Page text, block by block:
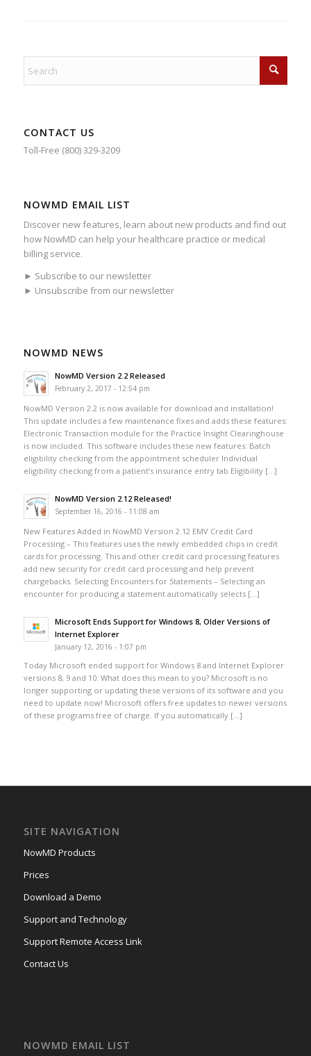
CONTACT US
Toll-Free (800) 329-3209
NOWMD EMAIL LIST
Discover new features, learn about new products and find out
how NowMD can help your healthcare practice or medical
billing service.
► Subscribe to our newsletter
► Unsubscribe from our newsletter
NOWMD NEWS
NowMD Version 2.2 Released
February 2, 2017 - 12:54 pm
NowMD Version 2.2 is now available for download and installation!
This update includes a few maintenance fixes and adds these features:
Electronic Transaction module for the Practice Insight Clearinghouse
is now included. This software includes these new features: Batch
eligibility checking from the appointment scheduler Individual
eligibility checking from a patient’s insurance entry tab Eligibility […]
NowMD Version 2.12 Released!
September 16, 2016 - 11:08 am
New Features Added in NowMD Version 2.12 EMV Credit Card
Processing – This features uses the newly embedded chips in credit
cards for processing. This and other credit card processing features
add new security for credit card processing and help prevent
chargebacks. Selecting Encounters for Statements – Selecting an
encounter for producing a statement automatically selects […]
Microsoft Ends Support for Windows 8, Older Versions of
Internet Explorer
January 12, 2016 - 1:07 pm
Today Microsoft ended support for Windows 8 and Internet Explorer
versions 8, 9 and 10. What does this mean to you? Microsoft is no
longer supporting or updating these versions of its software and you
need to update now! Microsoft offers free updates to newer versions
of these programs free of charge. If you automatically […]
SITE NAVIGATION
NowMD Products
Prices
Download a Demo
Support and Technology
Support Remote Access Link
Contact Us
NOWMD EMAIL LIST